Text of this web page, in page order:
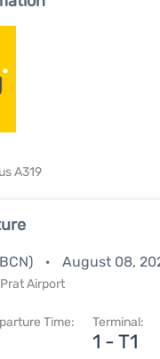
A319
August 08,
Airport
Time: Terminal:
1 - T1